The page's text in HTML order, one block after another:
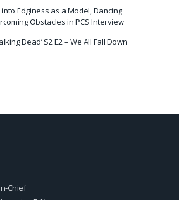
Edginess as a Model, Dancing
Obstacles in PCS Interview
Dead’ S2 E2 – We All Fall Down
Chief